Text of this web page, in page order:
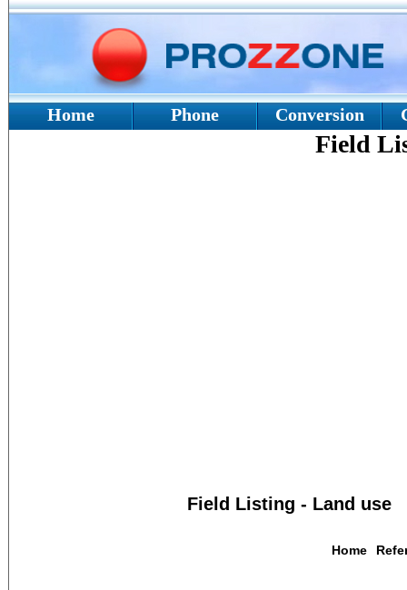
Home Phone Conversion
Field
Field Listing - Land use
Home